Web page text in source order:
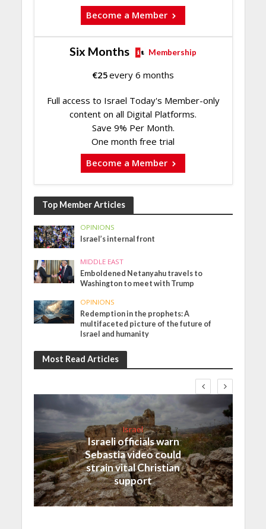
Become a Member
Six Months Membership
€25every 6 months
Full access to Israel Today's Member-only
content on all Digital Platforms.
Save 9% Per Month.
One month free trial
Become a Member
Top Member Articles
OPINIONS
Israel’s internal front
MIDDLE EAST
Emboldened Netanyahu travels to
Washington to meet with Trump
OPINIONS
Redemption in the prophets: A
multifaceted picture of the future of
Israel and humanity
Most Read Articles
Israel
Israeli officials warn
Sebastia video could
strain vital Christian
support